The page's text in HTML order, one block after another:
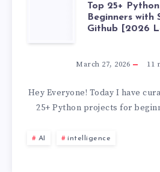
25+
PYTHON
Top 25+
Beginners with
Github [2026
March 27, 2026 11
Hey Everyone! Today I have
25+ Python projects for
AI intelligence